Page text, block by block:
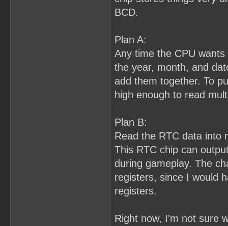
BCD.
Plan A:
Any time the CPU
the year, month, and
add them together. To
high enough to read
Plan B:
Read the RTC data into
This RTC chip can
during gameplay. The
registers, since I would
registers.
Right now, I'm not sure